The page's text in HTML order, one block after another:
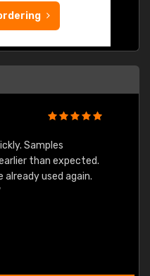
Samples
than expected.
used again.